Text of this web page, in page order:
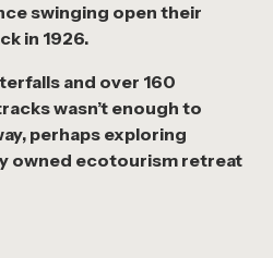
swinging open their
in 1926.
and over 160
wasn’t enough to
perhaps exploring
owned ecotourism retreat